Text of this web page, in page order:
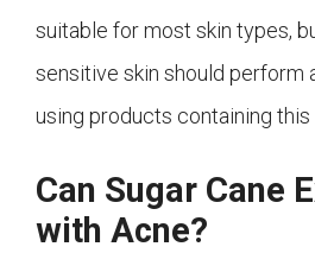
suitable for most skin types,
sensitive skin should perform
using products containing
Can Sugar Cane
with Acne?